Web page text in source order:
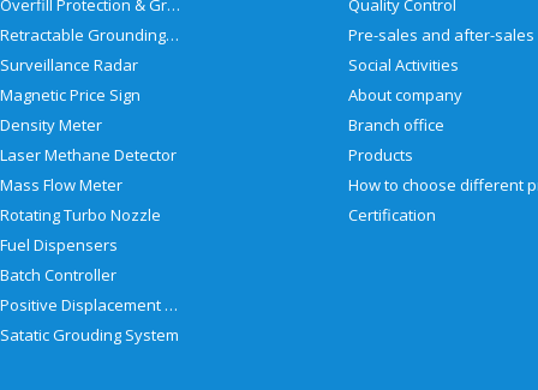
Overfill Protection & Grounding System
Retractable Grounding Reel
Surveillance Radar
Magnetic Price Sign
Density Meter
Laser Methane Detector
Mass Flow Meter
Rotating Turbo Nozzle
Fuel Dispensers
Batch Controller
Positive Displacement Meter
Satatic Grouding System
Quality Control
Social Activities
About company
Branch office
Products
Certification